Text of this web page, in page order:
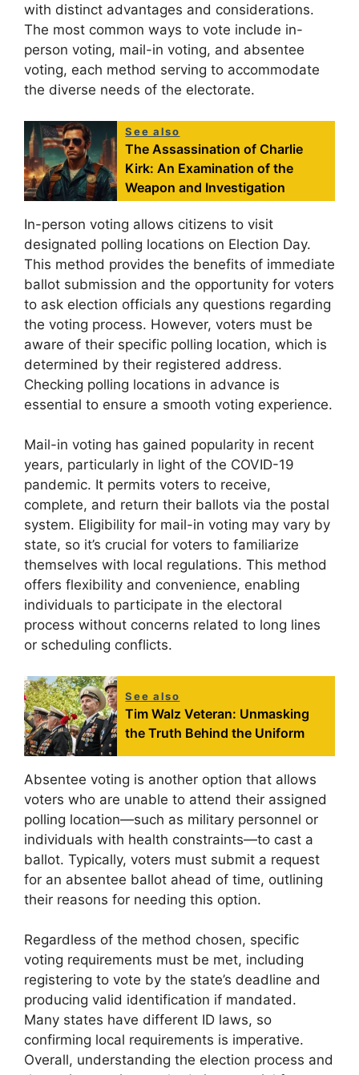
with distinct advantages and considerations.
The most common ways to vote include in-
person voting, mail-in voting, and absentee
voting, each method serving to accommodate
the diverse needs of the electorate.
See also
The Assassination of Charlie
Kirk: An Examination of the
Weapon and Investigation
In-person voting allows citizens to visit
designated polling locations on Election Day.
This method provides the benefits of immediate
ballot submission and the opportunity for voters
to ask election officials any questions regarding
the voting process. However, voters must be
aware of their specific polling location, which is
determined by their registered address.
Checking polling locations in advance is
essential to ensure a smooth voting experience.
Mail-in voting has gained popularity in recent
years, particularly in light of the COVID-19
pandemic. It permits voters to receive,
complete, and return their ballots via the postal
system. Eligibility for mail-in voting may vary by
state, so it’s crucial for voters to familiarize
themselves with local regulations. This method
offers flexibility and convenience, enabling
individuals to participate in the electoral
process without concerns related to long lines
or scheduling conflicts.
See also
Tim Walz Veteran: Unmasking
the Truth Behind the Uniform
Absentee voting is another option that allows
voters who are unable to attend their assigned
polling location—such as military personnel or
individuals with health constraints—to cast a
ballot. Typically, voters must submit a request
for an absentee ballot ahead of time, outlining
their reasons for needing this option.
Regardless of the method chosen, specific
voting requirements must be met, including
registering to vote by the state’s deadline and
producing valid identification if mandated.
Many states have different ID laws, so
confirming local requirements is imperative.
Overall, understanding the election process and